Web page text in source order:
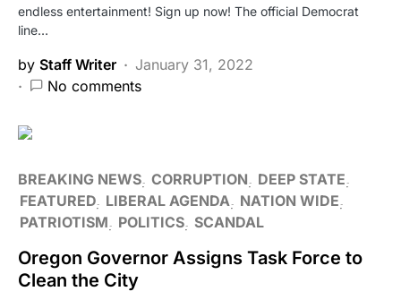
endless entertainment! Sign up now! The official Democrat
line…
by Staff Writer
January 31, 2022
No comments
BREAKING NEWS CORRUPTION
DEEP STATE
FEATURED LIBERAL AGENDA
NATION WIDE
PATRIOTISM
POLITICS SCANDAL
Oregon Governor Assigns Task Force to
Clean the City